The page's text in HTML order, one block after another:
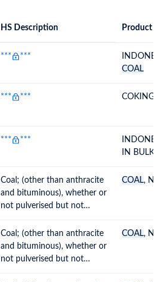
HS Description Product
*** ***
COAL
*** *** COKING
*** ***
IN BULK
Coal; (other than anthracite
and bituminous), whether or
not pulverised but not
COAL,
Coal; (other than anthracite
and bituminous), whether or
not pulverised but not
COAL,